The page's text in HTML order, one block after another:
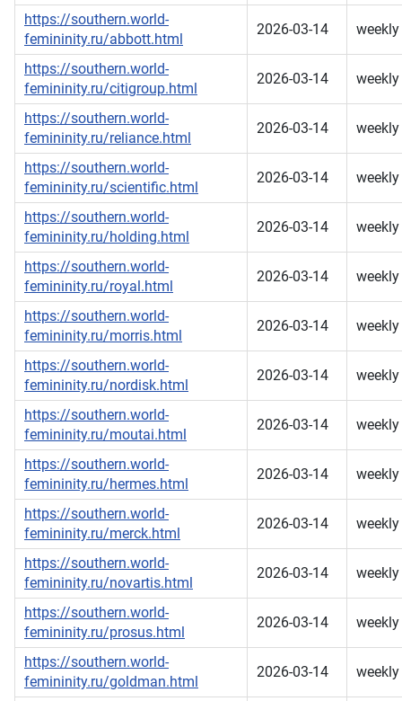
https://southern.world-
femininity.ru/abbott.html
2026-03-14 weekly
https://southern.world-
femininity.ru/citigroup.html
2026-03-14 weekly
https://southern.world-
femininity.ru/reliance.html
2026-03-14 weekly
https://southern.world-
femininity.ru/scientific.html
2026-03-14 weekly
https://southern.world-
femininity.ru/holding.html
2026-03-14 weekly
https://southern.world-
femininity.ru/royal.html
2026-03-14 weekly
https://southern.world-
femininity.ru/morris.html
2026-03-14 weekly
https://southern.world-
femininity.ru/nordisk.html
2026-03-14 weekly
https://southern.world-
femininity.ru/moutai.html
2026-03-14 weekly
https://southern.world-
femininity.ru/hermes.html
2026-03-14 weekly
https://southern.world-
femininity.ru/merck.html
2026-03-14 weekly
https://southern.world-
femininity.ru/novartis.html
2026-03-14 weekly
https://southern.world-
femininity.ru/prosus.html
2026-03-14 weekly
https://southern.world-
femininity.ru/goldman.html
2026-03-14 weekly